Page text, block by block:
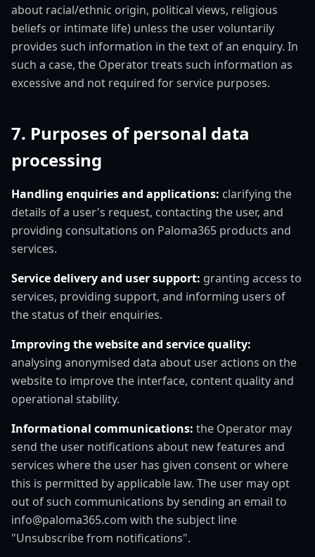
about racial/ethnic origin, political views, religious
beliefs or intimate life) unless the user voluntarily
provides such information in the text of an enquiry. In
such a case, the Operator treats such information as
excessive and not required for service purposes.
7. Purposes of personal data
processing
Handling enquiries and applications: clarifying the
details of a user's request, contacting the user, and
providing consultations on Paloma365 products and
services.
Service delivery and user support: granting access to
services, providing support, and informing users of
the status of their enquiries.
Improving the website and service quality:
analysing anonymised data about user actions on the
website to improve the interface, content quality and
operational stability.
Informational communications: the Operator may
send the user notifications about new features and
services where the user has given consent or where
this is permitted by applicable law. The user may opt
out of such communications by sending an email to
info@paloma365.com with the subject line
"Unsubscribe from notifications".